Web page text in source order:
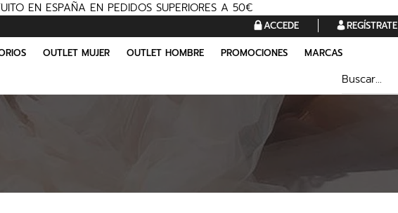
EN ESPAÑA EN PEDIDOS SUPERIORES A 50€
ACCEDE REGÍSTRATE
OUTLET MUJER OUTLET HOMBRE PROMOCIONES MARCAS